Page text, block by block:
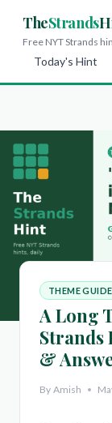
TheStrands
Free NYT Strands
Today's Hint
THEME
A Long
Strands
&
By Amish